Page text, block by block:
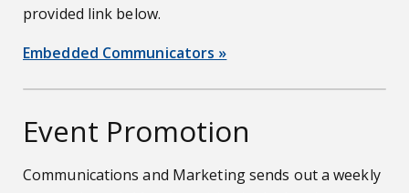
provided link below.
Embedded Communicators »
Event Promotion
Communications and Marketing sends out a weekly